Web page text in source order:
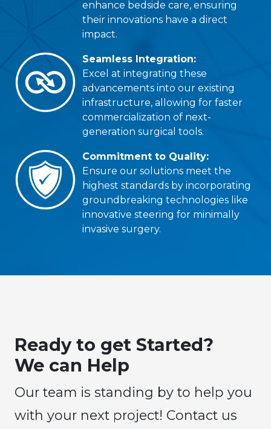
enhance bedside care, ensuring
their innovations have a direct
impact.
Seamless Integration:
Excel at integrating these
advancements into our existing
infrastructure, allowing for faster
commercialization of next-
generation surgical tools.
Commitment to Quality:
Ensure our solutions meet the
highest standards by incorporating
groundbreaking technologies like
innovative steering for minimally
invasive surgery.
Ready to get Started?
We can Help
Our team is standing by to help you
with your next project! Contact us